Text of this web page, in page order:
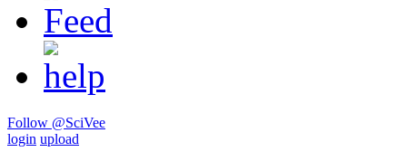
Follow @SciVee
login upload